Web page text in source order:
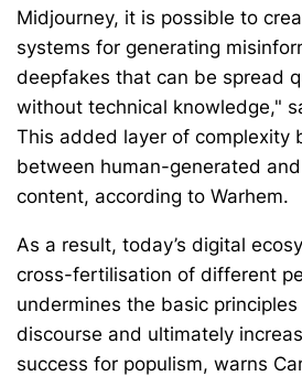
Midjourney, it is possible to
systems for generating
deepfakes that can be spread
without technical knowledge,"
This added layer of complexity
between human-generated
content, according to Warhem.
As a result, today’s digital
cross-fertilisation of different
undermines the basic
discourse and ultimately
success for populism, warns